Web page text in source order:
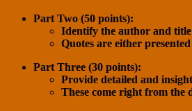
Part Two (50 points):
Identify the author and title
Quotes are either
Part Three (30 points):
Provide detailed and
These come right from the